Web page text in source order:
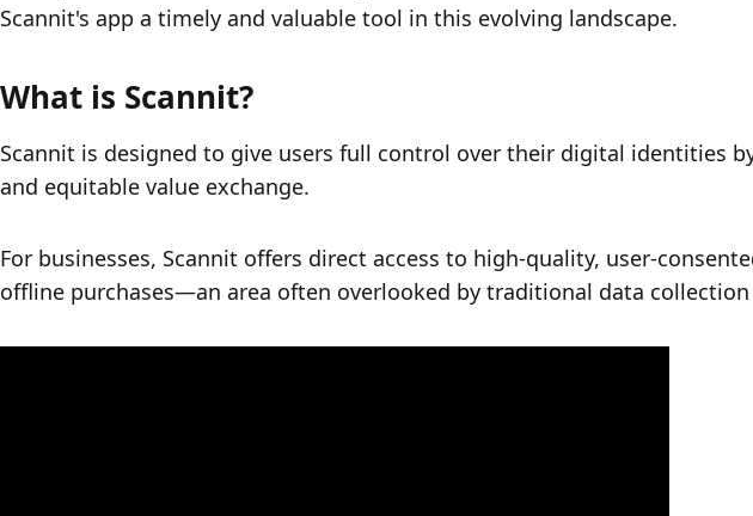
Scannit's app a timely and valuable tool in this evolving landscape.
What is Scannit?
Scannit is designed to give users full control over their digital identities
and equitable value exchange.
For businesses, Scannit offers direct access to high-quality, user-
offline purchases—an area often overlooked by traditional data